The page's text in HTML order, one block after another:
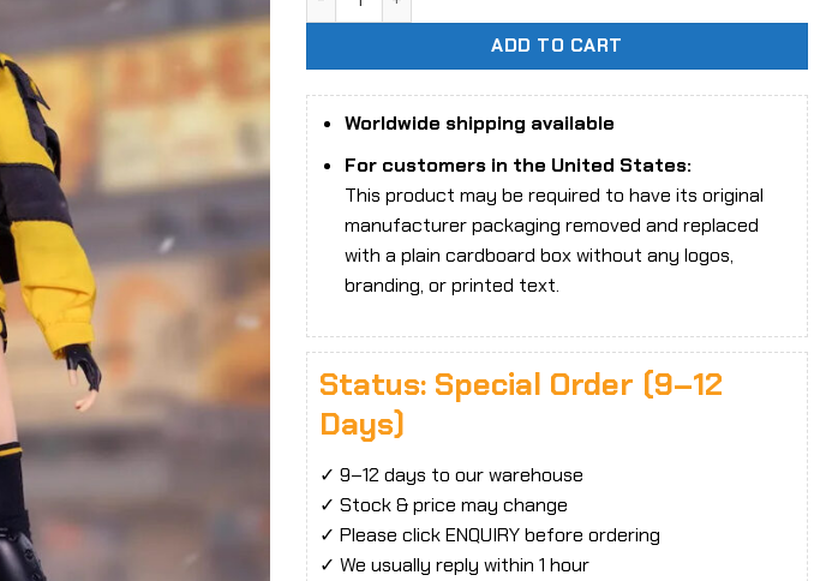
ADD TO CART
Worldwide shipping available
For customers in the United States:
This product may be required to have its original
manufacturer packaging removed and replaced
with a plain cardboard box without any logos,
branding, or printed text.
Status: Special Order (9–12
Days)
✓ 9–12 days to our warehouse
✓ Stock & price may change
✓ Please click ENQUIRY before ordering
✓ We usually reply within 1 hour